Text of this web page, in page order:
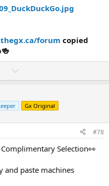
forum copied
o
n
v
t
e
Gx Original
#78
Selection👀
and paste machines